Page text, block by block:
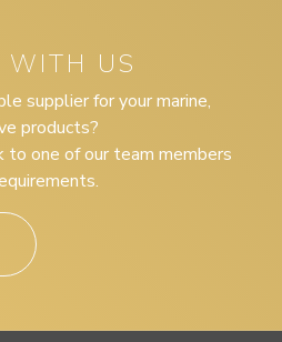
WITH US
supplier for your marine,
products?
one of our team members